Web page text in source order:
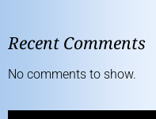
Recent Comments
No comments to show.